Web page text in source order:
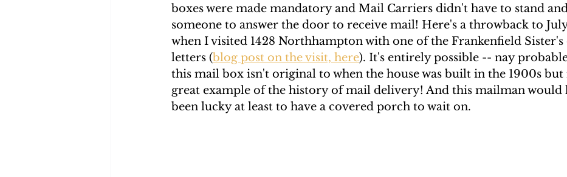
boxes were made mandatory and Mail Carriers didn't have to stand
someone to answer the door to receive mail! Here's a throwback to
when I visited 1428 Northhampton with one of the Frankenfield
letters (blog post on the visit, here). It's entirely possible -- nay
this mail box isn't original to when the house was built in the 1900s but
great example of the history of mail delivery! And this mailman would
been lucky at least to have a covered porch to wait on.